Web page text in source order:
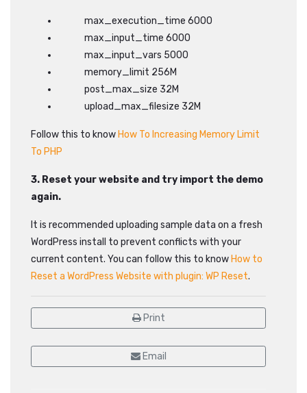
max_execution_time 6000
max_input_time 6000
max_input_vars 5000
memory_limit 256M
post_max_size 32M
upload_max_filesize 32M
Follow this to know How To Increasing Memory Limit
To PHP
3. Reset your website and try import the demo
again.
It is recommended uploading sample data on a fresh
WordPress install to prevent conflicts with your
current content. You can follow this to know How to
Reset a WordPress Website with plugin: WP Reset.
Print
Email